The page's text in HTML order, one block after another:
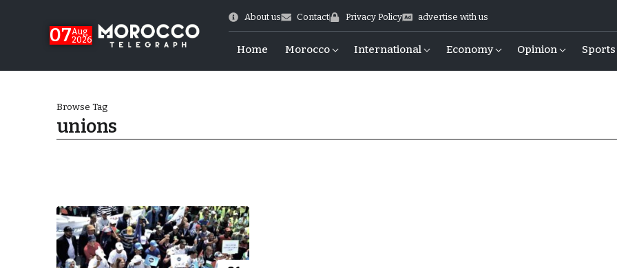
07Aug
2026
About us Contact Privacy Policy advertise with us
Home Morocco International Economy Opinion Sports
Cup Exit
Browse Tag
unions